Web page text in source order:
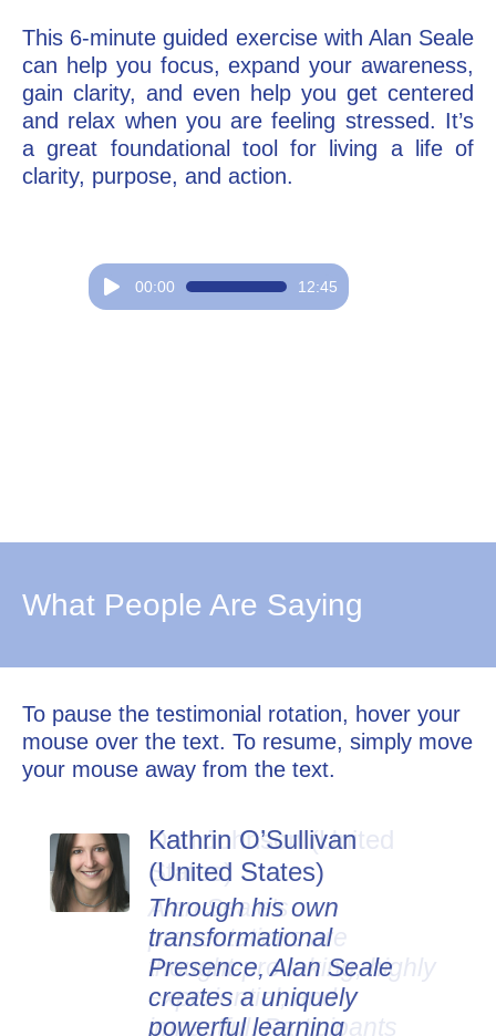
Go Deeper: Learn, Grow, Evolve
Coach/Mentor with Alan
This 6-minute guided exercise with Alan Seale
can help you focus, expand your awareness,
gain clarity, and even help you get centered
and relax when you are feeling stressed. It’s
a great foundational tool for living a life of
clarity, purpose, and action.
Audio
Player
00:00 12:45
What People Are Saying
To pause the testimonial rotation, hover your
mouse over the text. To resume, simply move
your mouse away from the text.
Kathrin O’Sullivan
(United States)
Through his own
transformational
Presence, Alan Seale
creates a uniquely
powerful learning
Dan Johnson (United
States)
Alan Seale's
presentations are
thought-provoking, highly
experiential, and
impactful. Participants